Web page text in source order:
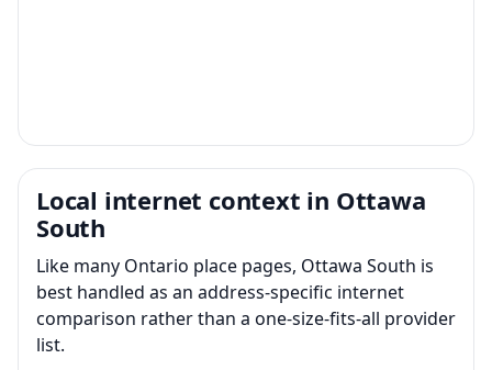
Local internet context in Ottawa
South
Like many Ontario place pages, Ottawa South is
best handled as an address-specific internet
comparison rather than a one-size-fits-all provider
list.